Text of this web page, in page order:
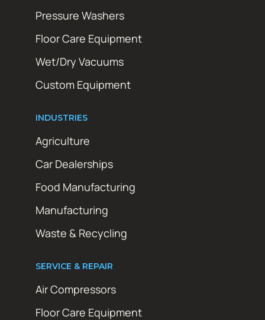
Pressure Washers
Floor Care Equipment
Wet/Dry Vacuums
Custom Equipment
INDUSTRIES
Agriculture
Car Dealerships
Food Manufacturing
Manufacturing
Waste & Recycling
SERVICE & REPAIR
Air Compressors
Floor Care Equipment